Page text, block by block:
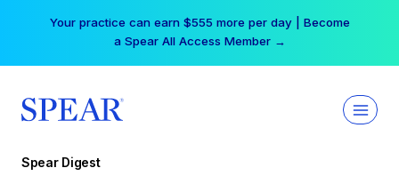
Your practice can earn $555 more per day | Become
a Spear All Access Member →
Spear Digest